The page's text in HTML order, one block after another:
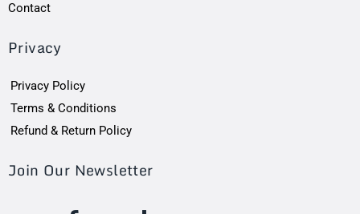
Contact
Privacy
Privacy Policy
Terms & Conditions
Refund & Return Policy
Join Our Newsletter